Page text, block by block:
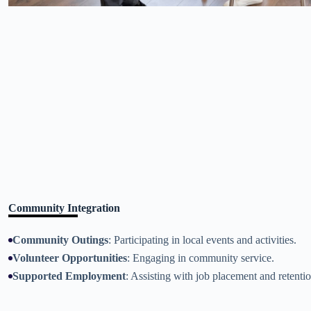
Community Integration
Community Outings: Participating in local events and activities.
Volunteer Opportunities: Engaging in community service.
Supported Employment: Assisting with job placement and